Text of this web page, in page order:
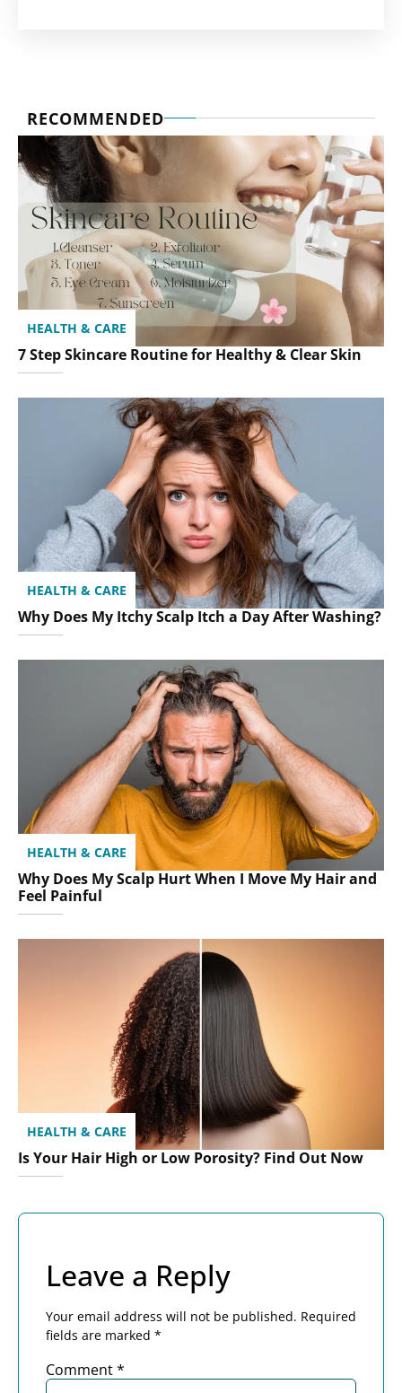
RECOMMENDED
HEALTH & CARE
7 Step Skincare Routine for Healthy & Clear Skin
HEALTH & CARE
Why Does My Itchy Scalp Itch a Day After Washing?
HEALTH & CARE
Why Does My Scalp Hurt When I Move My Hair and
Feel Painful
HEALTH & CARE
Is Your Hair High or Low Porosity? Find Out Now
Leave a Reply
Your email address will not be published. Required
fields are marked *
Comment*